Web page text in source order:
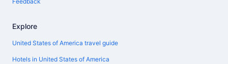
Explore
United States of America travel guide
Hotels in United States of America